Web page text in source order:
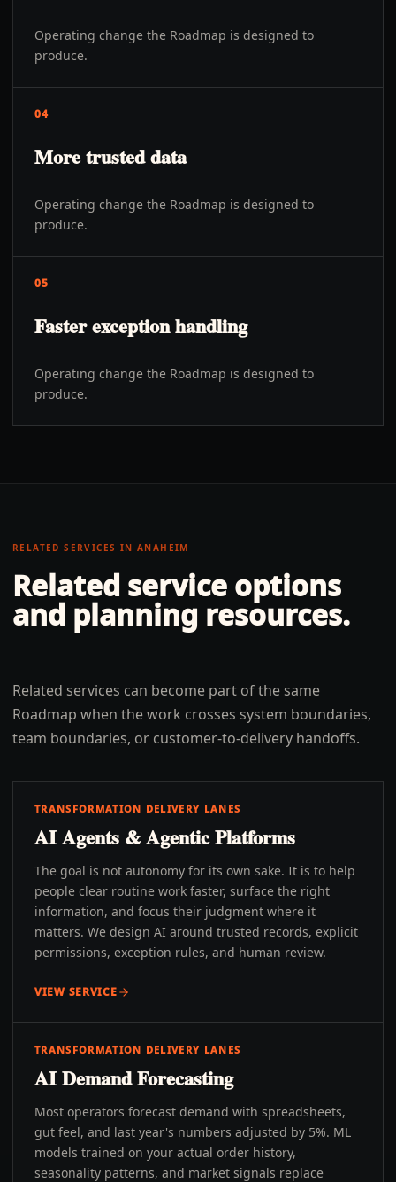
Operating change the Roadmap is designed to
produce.
04
More trusted data
Operating change the Roadmap is designed to
produce.
05
Faster exception handling
Operating change the Roadmap is designed to
produce.
RELATED SERVICES INANAHEIM
Related service options
and planning resources.
Related services can become part of the same
Roadmap when the work crosses system boundaries,
team boundaries, or customer-to-delivery handoffs.
TRANSFORMATION DELIVERY LANES
AI Agents & Agentic Platforms
The goal is not autonomy for its own sake. It is to help
people clear routine work faster, surface the right
information, and focus their judgment where it
matters. We design AI around trusted records, explicit
permissions, exception rules, and human review.
VIEW SERVICE
TRANSFORMATION DELIVERY LANES
AI Demand Forecasting
Most operators forecast demand with spreadsheets,
gut feel, and last year's numbers adjusted by 5%. ML
models trained on your actual order history,
seasonality patterns, and market signals replace